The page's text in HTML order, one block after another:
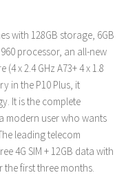
with 128GB storage, 6GB
processor, an all-new
x 2.4 GHz A73+ 4 x 1.8
in the P10 Plus, it
It is the complete
modern user who wants
leading telecom
4G SIM + 12GB data with
the first three months.